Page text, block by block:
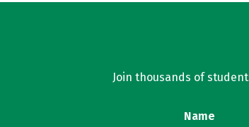
Join thousands of
Name